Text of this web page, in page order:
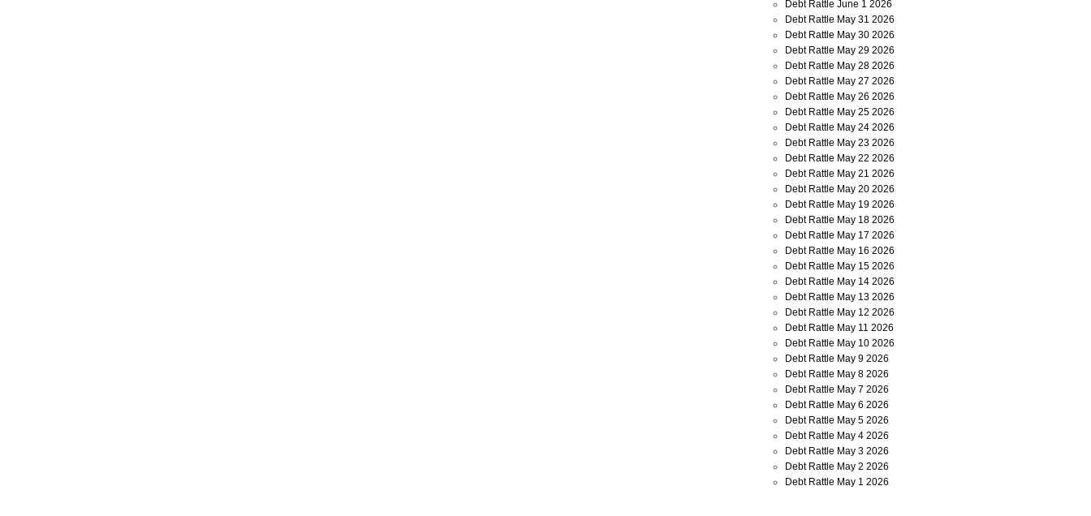
Debt Rattle June 1 2026
Debt Rattle May 31 2026
Debt Rattle May 30 2026
Debt Rattle May 29 2026
Debt Rattle May 28 2026
Debt Rattle May 27 2026
Debt Rattle May 26 2026
Debt Rattle May 25 2026
Debt Rattle May 24 2026
Debt Rattle May 23 2026
Debt Rattle May 22 2026
Debt Rattle May 21 2026
Debt Rattle May 20 2026
Debt Rattle May 19 2026
Debt Rattle May 18 2026
Debt Rattle May 17 2026
Debt Rattle May 16 2026
Debt Rattle May 15 2026
Debt Rattle May 14 2026
Debt Rattle May 13 2026
Debt Rattle May 12 2026
Debt Rattle May 11 2026
Debt Rattle May 10 2026
Debt Rattle May 9 2026
Debt Rattle May 8 2026
Debt Rattle May 7 2026
Debt Rattle May 6 2026
Debt Rattle May 5 2026
Debt Rattle May 4 2026
Debt Rattle May 3 2026
Debt Rattle May 2 2026
Debt Rattle May 1 2026